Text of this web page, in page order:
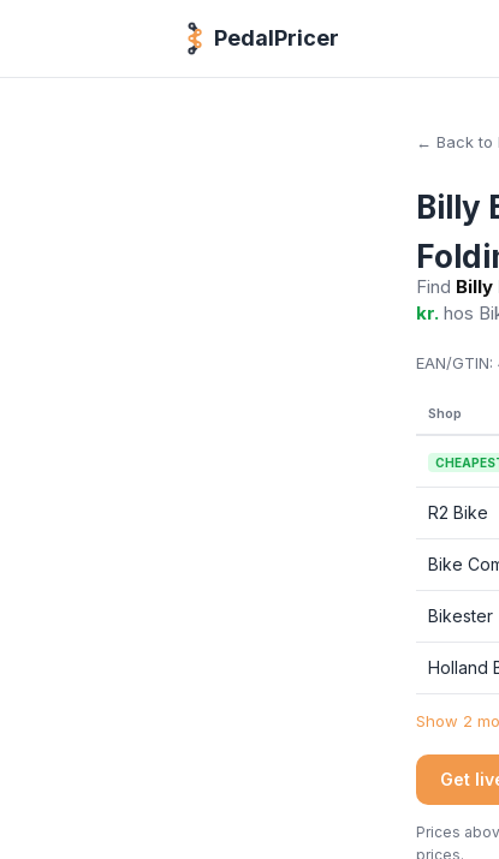
PedalPricer
← Back to
Billy
Find
kr. hos
EAN/GTIN:
Shop
R2 Bike
Bike
Bikester
Holland
Show 2
Get
Prices
prices.